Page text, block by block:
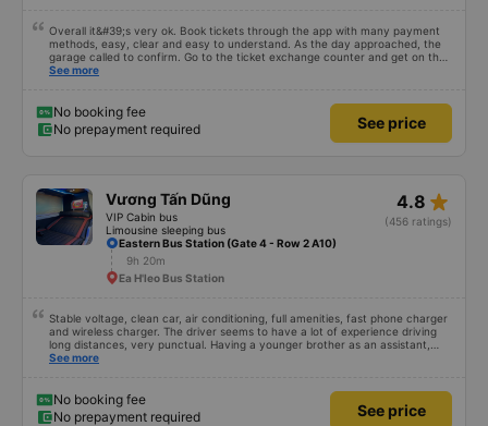
Overall it&#39;s very ok. Book tickets through the app with many payment
methods, easy, clear and easy to understand. As the day approached, the
garage called to confirm. Go to the ticket exchange counter and get on the
bus.
See more
No booking fee
No prepayment required
See price
Vương Tấn Dũng
VIP Cabin bus
Limousine sleeping bus
4.8 star_rate
(456 ratings)
Eastern Bus Station (Gate 4 - Row 2 A10)
9h 20m
Ea H'leo Bus Station
Stable voltage, clean car, air conditioning, full amenities, fast phone charger
and wireless charger. The driver seems to have a lot of experience driving
long distances, very punctual. Having a younger brother as an assistant,
probably a newbie, polite, cute, take it easy, little brother. 😊
See more
No booking fee
No prepayment required
See price